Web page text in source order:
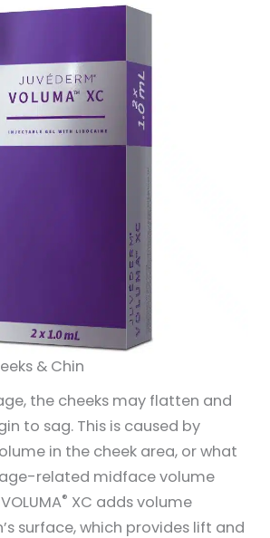
& Chin
the cheeks may flatten and
to sag. This is caused by
in the cheek area, or what
related midface volume
VOLUMA® XC adds volume
surface, which provides lift and